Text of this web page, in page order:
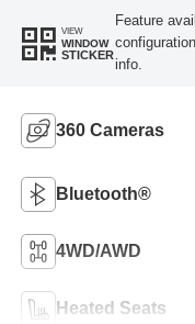
VIEW
WINDOW
STICKER
Feature
info.
360 Cameras
Bluetooth®
4WD/AWD
Heated Seats